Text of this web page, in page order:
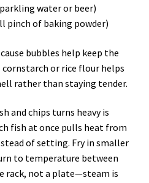
water or beer)
pinch of baking powder)
bubbles help keep the
or rice flour helps
rather than staying tender.
and chips turns heavy is
fish at once pulls heat from
of setting. Fry in smaller
to temperature between
rack, not a plate—steam is